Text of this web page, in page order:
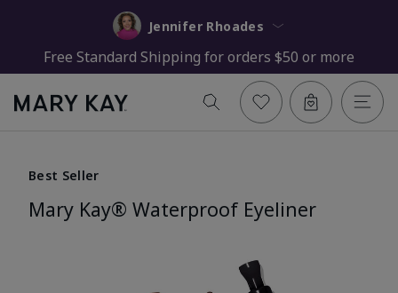
Jennifer Rhoades
Free Standard Shipping for orders $50 or more
Best Seller
Mary Kay® Waterproof Eyeliner